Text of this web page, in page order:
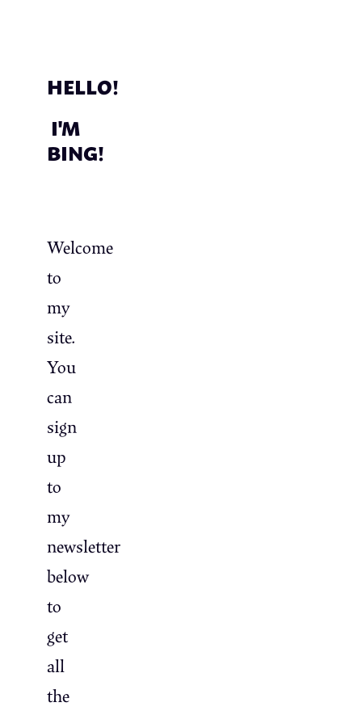
HELLO!
I'M
BING!
Welcome
to
my
site.
You
can
sign
up
to
my
newsletter
below
to
get
all
the